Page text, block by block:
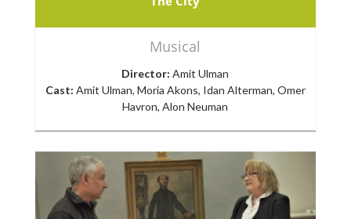
Musical
Director: Amit Ulman
Cast: Amit Ulman, Moria Akons, Idan Alterman, Omer
Havron, Alon Neuman